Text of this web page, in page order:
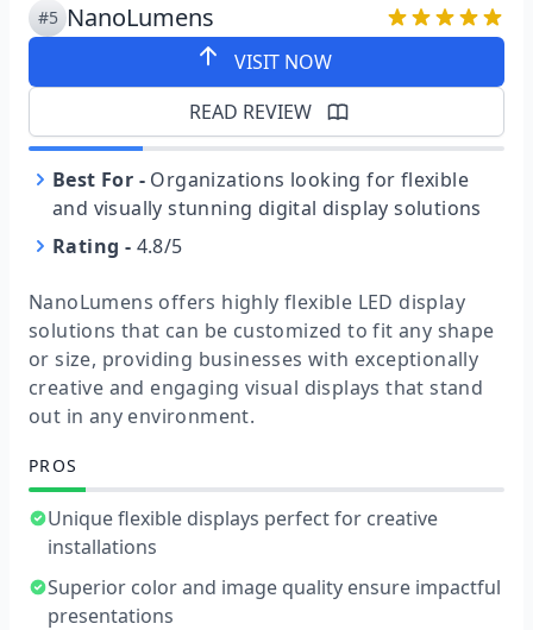
#5 NanoLumens
VISIT NOW
READ REVIEW
Best For - Organizations looking for flexible
and visually stunning digital display solutions
Rating - 4.8/5
NanoLumens offers highly flexible LED display
solutions that can be customized to fit any shape
or size, providing businesses with exceptionally
creative and engaging visual displays that stand
out in any environment.
PROS
Unique flexible displays perfect for creative
installations
Superior color and image quality ensure impactful
presentations